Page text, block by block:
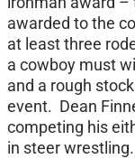
awarded to the
at least three
a cowboy must
and a rough
event. Dean
competing his
in steer wrestling.